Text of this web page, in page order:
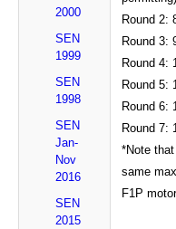
2000
SEN
1999
SEN
1998
SEN
Jan-
Nov
2016
SEN
2015
Round 2:
Round 3:
Round 4:
Round 5:
Round 6:
Round 7:
*Note
same
F1P